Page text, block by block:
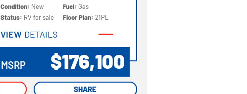
Condition: New
Status: RV for sale
Fuel: Gas
Floor Plan:21PL
VIEW DETAILS
MSRP $176,100
SHARE
SHARE